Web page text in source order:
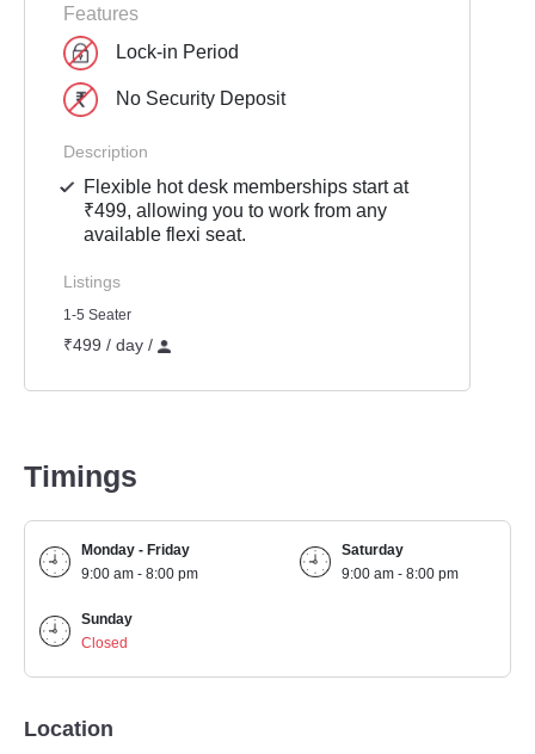
Features
Lock-in Period
No Security Deposit
Description
Flexible hot desk memberships start at
₹499, allowing you to work from any
available flexi seat.
Listings
1-5 Seater
₹499 / day /
Timings
Monday - Friday
9:00 am - 8:00 pm
Saturday
9:00 am - 8:00 pm
Sunday
Closed
Location